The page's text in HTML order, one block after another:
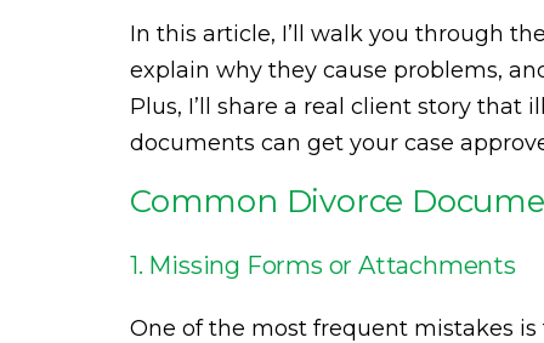
In this article, I’ll walk you through
explain why they cause problems,
Plus, I’ll share a real client story
documents can get your case
Common Divorce
1. Missing Forms or Attachments
One of the most frequent mistakes